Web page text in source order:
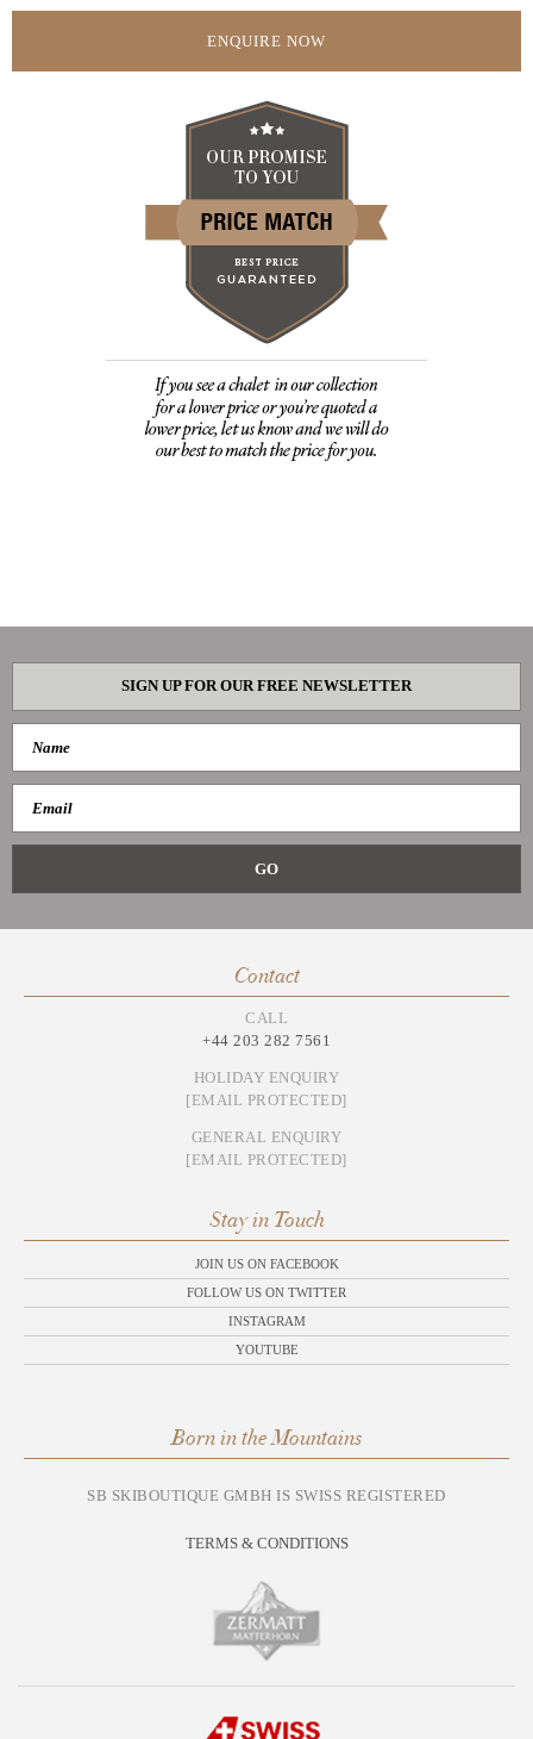
ENQUIRE NOW
SIGN UP FOR OUR FREE NEWSLETTER
Contact
CALL
+44 203 282 7561
HOLIDAY ENQUIRY
[EMAIL PROTECTED]
GENERAL ENQUIRY
[EMAIL PROTECTED]
Stay in Touch
JOIN US ON FACEBOOK
FOLLOW US ON TWITTER
INSTAGRAM
YOUTUBE
Born in the Mountains
SB SKIBOUTIQUE GMBH IS SWISS REGISTERED
TERMS & CONDITIONS